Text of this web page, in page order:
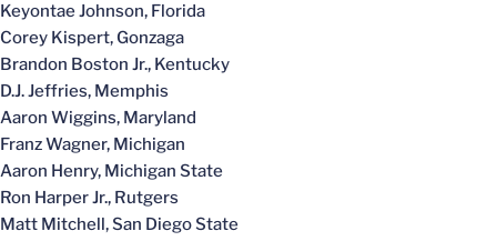
Keyontae Johnson, Florida
Corey Kispert, Gonzaga
Brandon Boston Jr., Kentucky
D.J. Jeffries, Memphis
Aaron Wiggins, Maryland
Franz Wagner, Michigan
Aaron Henry, Michigan State
Ron Harper Jr., Rutgers
Matt Mitchell, San Diego State